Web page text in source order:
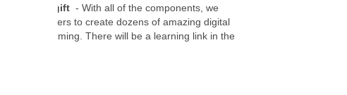
gift - With all of the components, we
to enable users to create dozens of amazing digital
programming. There will be a learning link in the